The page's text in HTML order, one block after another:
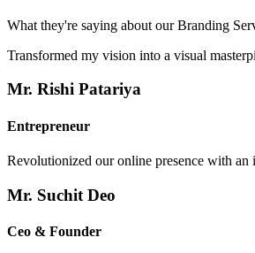
What they're saying about our Branding
Transformed my vision into a visual
Mr. Rishi Patariya
Entrepreneur
Revolutionized our online presence with an
Mr. Suchit Deo
Ceo & Founder